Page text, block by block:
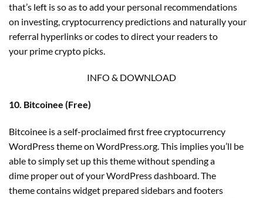
that’s left is so as to add your personal recommendations
on investing, cryptocurrency predictions and naturally your
referral hyperlinks or codes to direct your readers to
your prime crypto picks.
INFO & DOWNLOAD
10. Bitcoinee (Free)
Bitcoinee is a self-proclaimed first free cryptocurrency
WordPress theme on WordPress.org. This implies you’ll be
able to simply set up this theme without spending a
dime proper out of your WordPress dashboard. The
theme contains widget prepared sidebars and footers